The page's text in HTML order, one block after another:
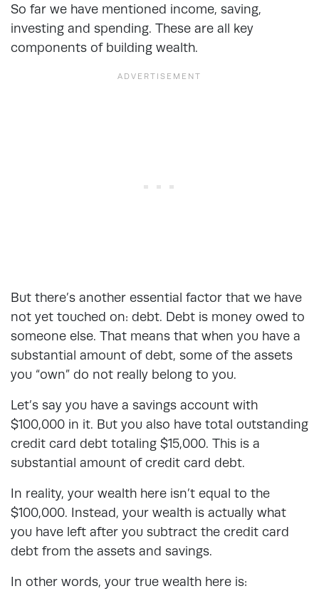
So far we have mentioned income, saving,
investing and spending. These are all key
components of building wealth.
But there’s another essential factor that we have
not yet touched on: debt. Debt is money owed to
someone else. That means that when you have a
substantial amount of debt, some of the assets
you “own” do not really belong to you.
Let’s say you have a savings account with
$100,000 in it. But you also have total outstanding
credit card debt totaling $15,000. This is a
substantial amount of credit card debt.
In reality, your wealth here isn’t equal to the
$100,000. Instead, your wealth is actually what
you have left after you subtract the credit card
debt from the assets and savings.
In other words, your true wealth here is: